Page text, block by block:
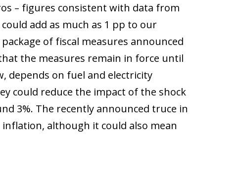
– figures consistent with data from
add as much as 1 pp to our
of fiscal measures announced
the measures remain in force until
depends on fuel and electricity
could reduce the impact of the shock
3%. The recently announced truce in
although it could also mean